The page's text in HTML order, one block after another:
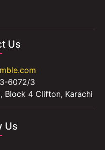
Us
6072/3
Block 4 Clifton, Karachi
Us